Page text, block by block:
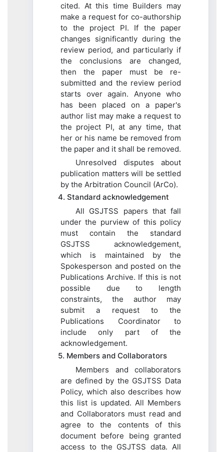
cited. At this time Builders may
make a request for co-authorship
to the project PI. If the paper
changes significantly during the
review period, and particularly if
the conclusions are changed,
then the paper must be re-
submitted and the review period
starts over again. Anyone who
has been placed on a paper's
author list may make a request to
the project PI, at any time, that
her or his name be removed from
the paper and it shall be removed.
Unresolved disputes about
publication matters will be settled
by the Arbitration Council (ArCo).
4. Standard acknowledgement
All GSJTSS papers that fall
under the purview of this policy
must contain the standard
GSJTSS acknowledgement,
which is maintained by the
Spokesperson and posted on the
Publications Archive. If this is not
possible due to length
constraints, the author may
submit a request to the
Publications Coordinator to
include only part of the
acknowledgement.
5. Members and Collaborators
Members and collaborators
are defined by the GSJTSS Data
Policy, which also describes how
this list is updated. All Members
and Collaborators must read and
agree to the contents of this
document before being granted
access to the GSJTSS data. All